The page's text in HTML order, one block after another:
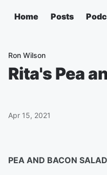
Home Posts
Ron Wilson
Rita's Pea
Apr 15, 2021
PEA AND BACON SALAD